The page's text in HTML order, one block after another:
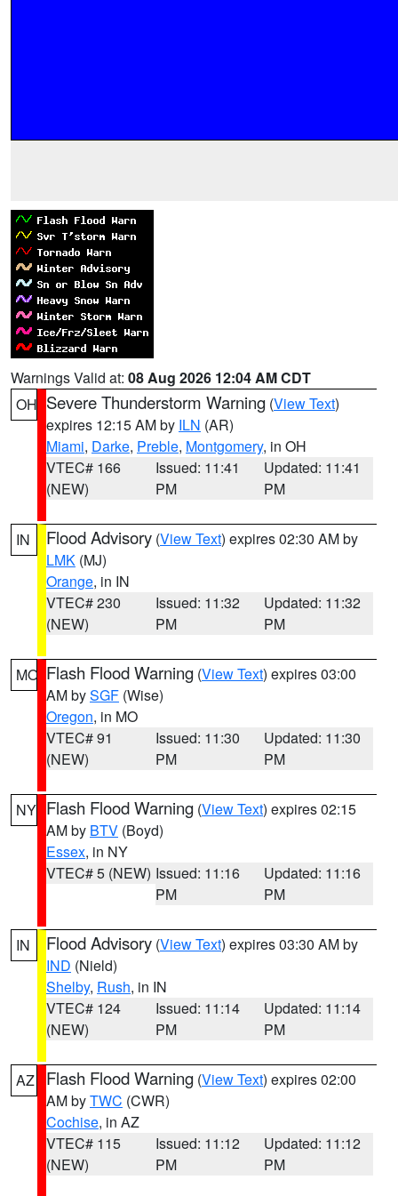
Warnings Valid at: 08 Aug 2026 12:04 AM CDT
OH Severe Thunderstorm Warning (View Text)
expires 12:15 AM by ILN (AR)
Miami, Darke, Preble, Montgomery, in OH
VTEC# 166
(NEW)
Issued: 11:41
PM
Updated: 11:41
PM
IN Flood Advisory (View Text) expires 02:30 AM by
LMK (MJ)
Orange, in IN
VTEC# 230
(NEW)
Issued: 11:32
PM
Updated: 11:32
PM
MO Flash Flood Warning (View Text) expires 03:00
AM bySGF (Wise)
Oregon, in MO
VTEC# 91
(NEW)
Issued: 11:30
PM
Updated: 11:30
PM
NY Flash Flood Warning (View Text) expires 02:15
AM by BTV (Boyd)
Essex, in NY
VTEC# 5 (NEW) Issued: 11:16
PM
Updated: 11:16
PM
IN Flood Advisory (View Text) expires 03:30 AM by
IND (Nield)
Shelby, Rush, in IN
VTEC# 124
(NEW)
Issued: 11:14
PM
Updated: 11:14
PM
AZ Flash Flood Warning (View Text) expires 02:00
AM byTWC (CWR)
Cochise, in AZ
VTEC# 115
(NEW)
Issued: 11:12
PM
Updated: 11:12
PM